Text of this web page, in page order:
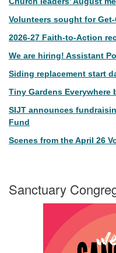
Volunteers sought for
2026-27 Faith-to-Action
We are hiring! Assistant
Siding replacement start
Tiny Gardens Everywhere
SIJT announces
Fund
Scenes from the April 26
Sanctuary